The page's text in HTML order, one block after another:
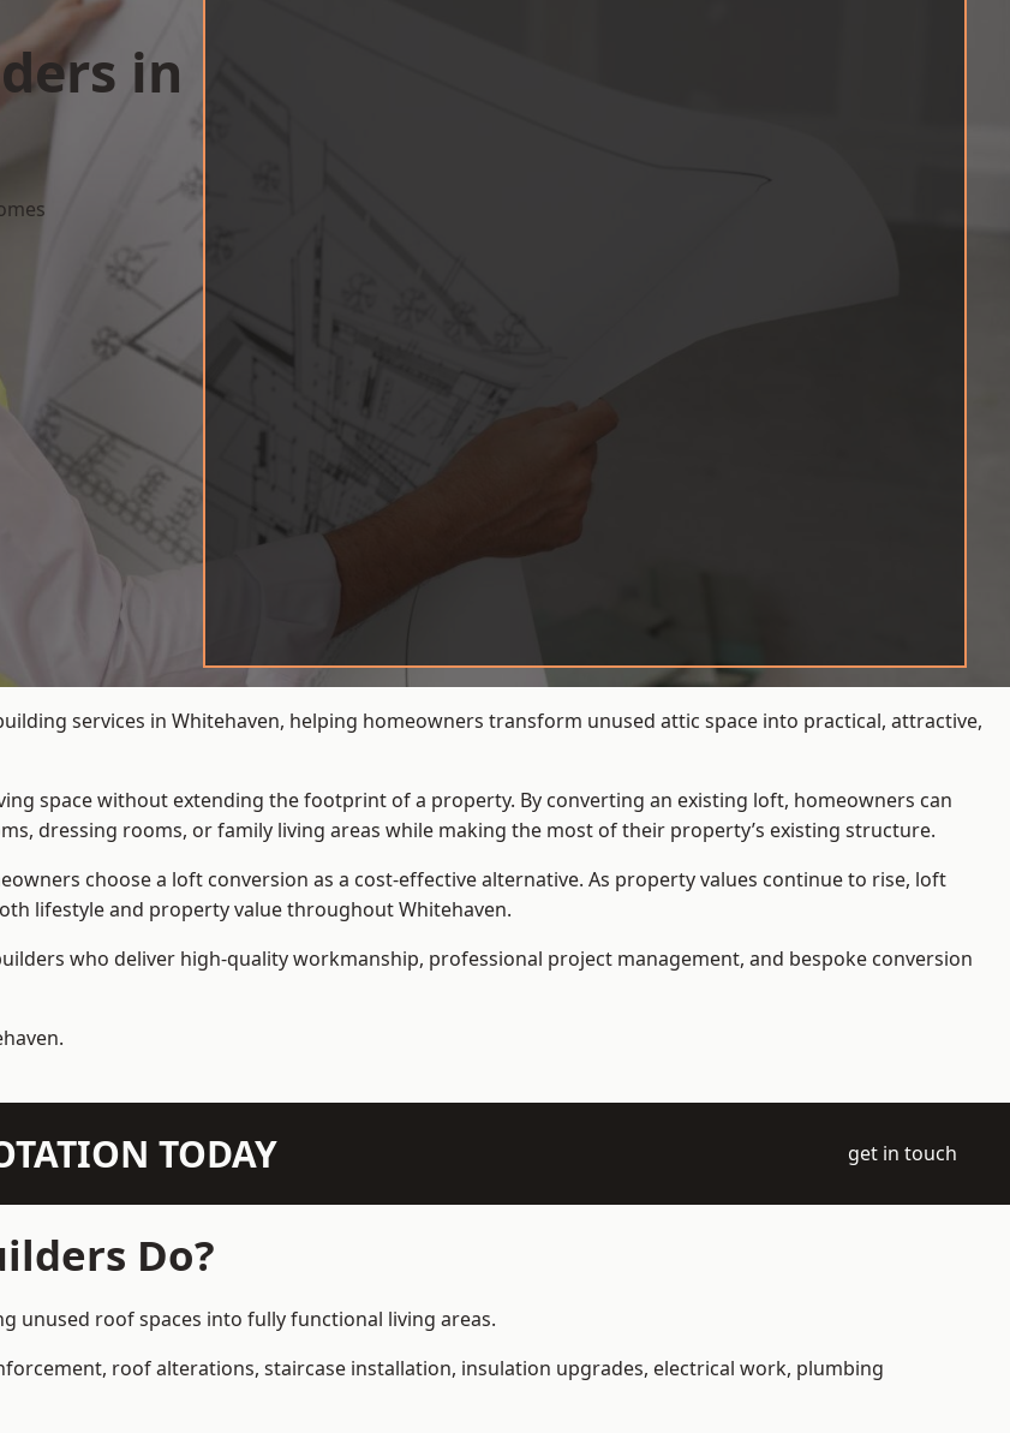
in
services in Whitehaven, helping homeowners transform unused attic space into practical, attractive,
space without extending the footprint of a property. By converting an existing loft, homeowners can
dressing rooms, or family living areas while making the most of their property’s existing structure.
choose a loft conversion as a cost-effective alternative. As property values continue to rise, loft
lifestyle and property value throughout Whitehaven.
who deliver high-quality workmanship, professional project management, and bespoke conversion
TODAY get in touch
Do?
unused roof spaces into fully functional living areas.
roof alterations, staircase installation, insulation upgrades, electrical work, plumbing